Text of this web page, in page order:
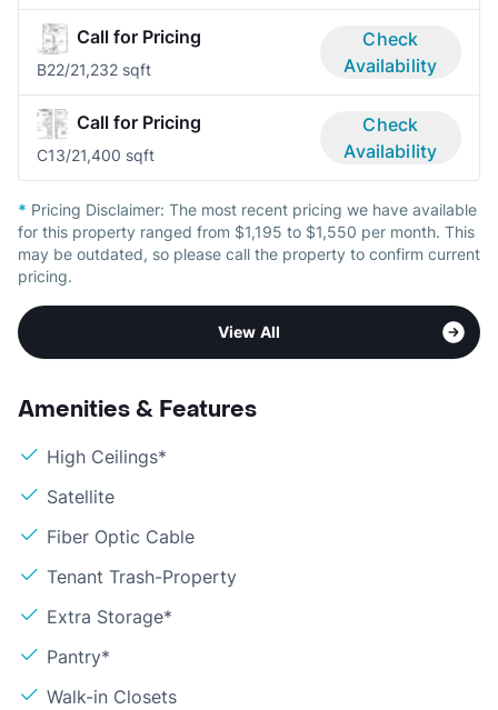
Call for Pricing
B22/21,232 sqft
Check
Availability
Call for Pricing
C13/21,400 sqft
Check
Availability
* Pricing Disclaimer: The most recent pricing we have available
for this property ranged from $1,195 to $1,550 per month. This
may be outdated, so please call the property to confirm current
pricing.
View All
Amenities & Features
High Ceilings*
Satellite
Fiber Optic Cable
Tenant Trash-Property
Extra Storage*
Pantry*
Walk-in Closets